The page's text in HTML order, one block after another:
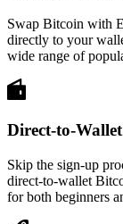
Swap Bitcoin with
directly to your
wide range of
Direct-to-
Skip the sign-up
direct-to-wallet
for both beginners